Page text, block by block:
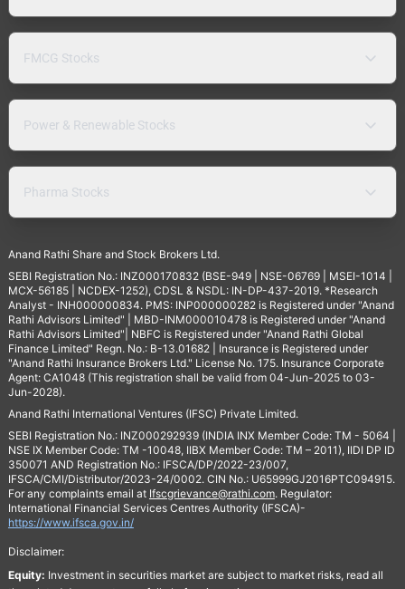
FMCG Stocks
Power & Renewable Stocks
Pharma Stocks
Anand Rathi Share and Stock Brokers Ltd.
SEBI Registration No.: INZ000170832 (BSE-949 | NSE-06769 | MSEI-1014 |
MCX-56185 | NCDEX-1252), CDSL & NSDL: IN-DP-437-2019. *Research
Analyst - INH000000834. PMS: INP000000282 is Registered under "Anand
Rathi Advisors Limited" | MBD-INM000010478 is Registered under "Anand
Rathi Advisors Limited"| NBFC is Registered under "Anand Rathi Global
Finance Limited" Regn. No.: B-13.01682 | Insurance is Registered under
"Anand Rathi Insurance Brokers Ltd." License No. 175. Insurance Corporate
Agent: CA1048 (This registration shall be valid from 04-Jun-2025 to 03-
Jun-2028).
Anand Rathi International Ventures (IFSC) Private Limited.
SEBI Registration No.: INZ000292939 (INDIA INX Member Code: TM - 5064 |
NSE IX Member Code: TM -10048, IIBX Member Code: TM – 2011), IIDI DP ID
350071 AND Registration No.: IFSCA/DP/2022-23/007,
IFSCA/CMI/Distributor/2023-24/0002. CIN No.: U65999GJ2016PTC094915.
For any complaints email at Ifscgrievance@rathi.com. Regulator:
International Financial Services Centres Authority (IFSCA)-
https://www.ifsca.gov.in/
Disclaimer:
Equity: Investment in securities market are subject to market risks, read all